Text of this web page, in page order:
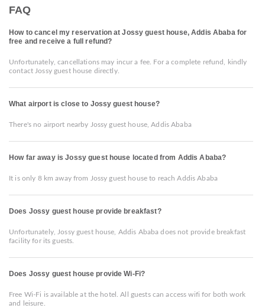
FAQ
How to cancel my reservation at Jossy guest house, Addis Ababa for
free and receive a full refund?
Unfortunately, cancellations may incur a fee. For a complete refund, kindly
contact Jossy guest house directly.
What airport is close to Jossy guest house?
There's no airport nearby Jossy guest house, Addis Ababa
How far away is Jossy guest house located from Addis Ababa?
It is only 8 km away from Jossy guest house to reach Addis Ababa
Does Jossy guest house provide breakfast?
Unfortunately, Jossy guest house, Addis Ababa does not provide breakfast
facility for its guests.
Does Jossy guest house provide Wi-Fi?
Free Wi-Fi is available at the hotel. All guests can access wifi for both work
and leisure.